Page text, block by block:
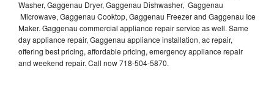
Washer, Gaggenau Dryer, Gaggenau Dishwasher, Gaggenau
Microwave, Gaggenau Cooktop, Gaggenau Freezer and Gaggenau Ice
Maker. Gaggenau commercial appliance repair service as well. Same
day appliance repair, Gaggenau appliance installation, ac repair,
offering best pricing, affordable pricing, emergency appliance repair
and weekend repair. Call now 718-504-5870.